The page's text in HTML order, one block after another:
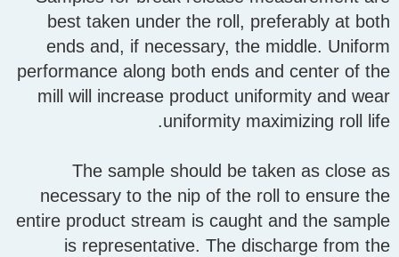
best taken under the roll, preferably at both
ends and, if necessary, the middle. Uniform
performance along both ends and center of the
mill will increase product uniformity and wear
uniformity maximizing roll life.
The sample should be taken as close as
necessary to the nip of the roll to ensure the
entire product stream is caught and the sample
is representative. The discharge from the